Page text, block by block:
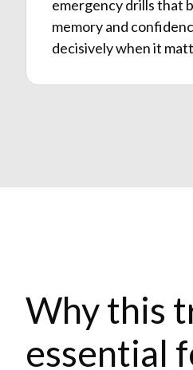
emergency drills that
memory and
decisively when it
Why this
essential